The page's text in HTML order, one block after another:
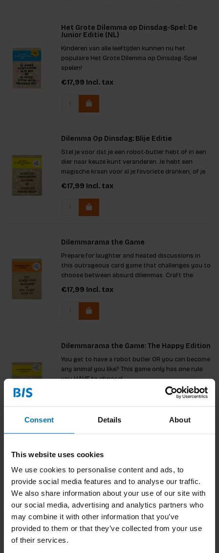
Consent Details About
This website uses cookies
We use cookies to personalise content and ads, to
provide social media features and to analyse our traffic.
We also share information about your use of our site with
our social media, advertising and analytics partners who
may combine it with other information that you’ve
provided to them or that they’ve collected from your use
of their services.
Het Grote Dilemma op Dinsdag-Spel: De
Junior Editie (NL)
Kinderen van alle leeftijden kunnen nu het
populaire Het Grote Dilemma op Dinsdag-Spel
spelen!
€17,99 Incl. tax
Dilemma Op Dinsdag: Blije Editie
Stel je voor dat je een robot-butler hebt of in een
dier naar keuze kunt veranderen. Je hebt een
magische kraan voor al je favoriete dranken, of je
huis is in een vingerknip schoon. In dit spel is er
één regel: je MOET kiezen! Geniet van de leukste
dilemm
€17,99 Incl. tax
Dilemmarama the Game
Prepare for laughter and heated discussions in
this outrageous card game that challenges you to
choose between absurd dilemmas. Craft the
toughest scenarios or predict your teammates'
selections. With 60 dilemma cards, you can mix
and match to create over
€17,99 Incl. tax
Dilemmarama the Game: The Happy Edition
You get to have a robot butler OR you can become
any animal you like? This game only has one rule:
you HAVE to choose!
dilemma’s die zorgen voor hilariteit en verhitte
discussies. Kies tussen absurditeiten zoals het
lezen van klokken of altijd natte verf. Speel solo of
in teams en ontdek wat je vrienden echt denken.
€17,99Incl. tax